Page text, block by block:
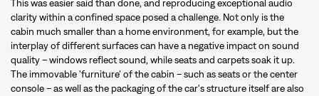
This was easier said than done, and reproducing exceptional audio
clarity within a confined space posed a challenge. Not only is the
cabin much smaller than a home environment, for example, but the
interplay of different surfaces can have a negative impact on sound
quality – windows reflect sound, while seats and carpets soak it up.
The immovable 'furniture' of the cabin – such as seats or the center
console – as well as the packaging of the car's structure itself are also